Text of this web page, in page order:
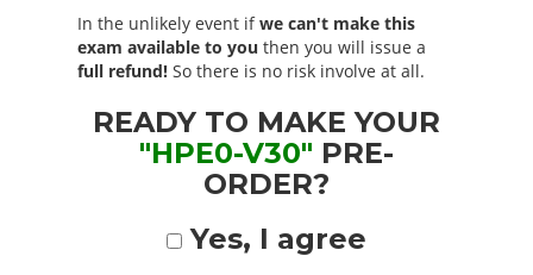
In the unlikely event ifwe can't make this
exam available to you then you will issue a
full refund! So there is no risk involve at all.
READY TO MAKE YOUR
"HPE0-V30" PRE-
ORDER?
Yes, I agree